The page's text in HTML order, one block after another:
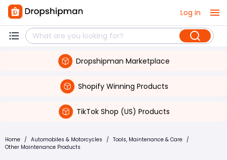
Log in
Dropshipman Marketplace
Shopify Winning Products
TikTok Shop (US) Products
Home / Automobiles & Motorcycles / Tools, Maintenance & Care /
Other Maintenance Products